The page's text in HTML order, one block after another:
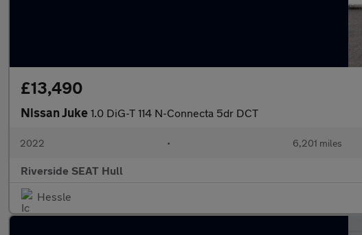
£13,490
Nissan Juke 1.0 DiG-T 114 N-Connecta 5dr DCT
2022 • 6,201 miles
Riverside SEAT Hull
Hessle